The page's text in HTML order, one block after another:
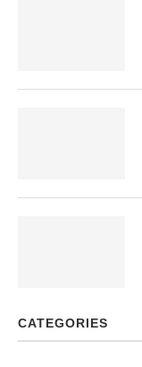
CATEGORIES